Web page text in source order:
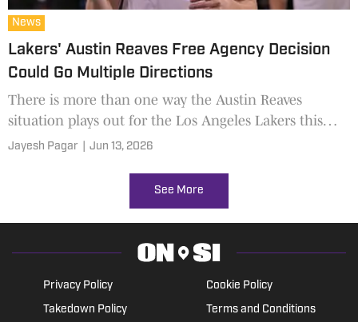
News
Lakers' Austin Reaves Free Agency Decision
Could Go Multiple Directions
There is more than one way the Austin Reaves
situation plays out for the Los Angeles Lakers this
offseason.
Jayesh Pagar Jun 13, 2026
See More
Privacy Policy
Cookie Policy
Takedown Policy
Terms and Conditions